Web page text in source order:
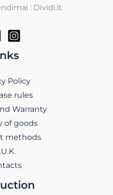
: Dividi.lt
Policy
rules
Warranty
of goods
methods